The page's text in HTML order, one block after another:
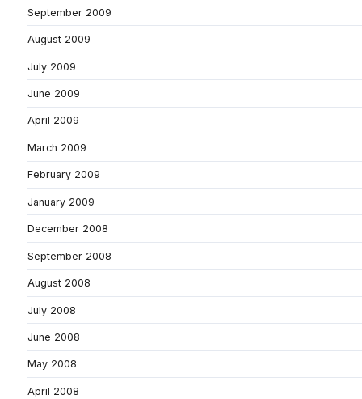
September 2009
August 2009
July 2009
June 2009
April 2009
March 2009
February 2009
January 2009
December 2008
September 2008
August 2008
July 2008
June 2008
May 2008
April 2008